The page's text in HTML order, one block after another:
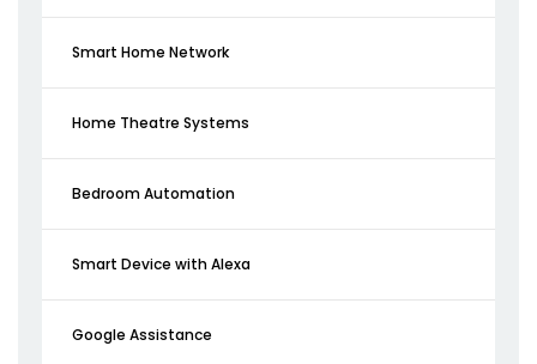
Smart Home Network
Home Theatre Systems
Bedroom Automation
Smart Device with Alexa
Google Assistance